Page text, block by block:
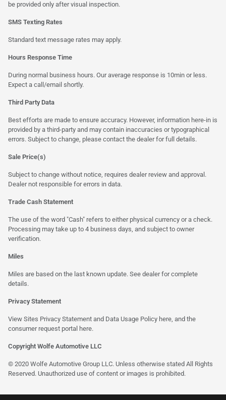
be provided only after visual inspection.
SMS Texting Rates
Standard text message rates may apply.
Hours Response Time
During normal business hours. Our average response is 10min or less.
Expect a call/email shortly.
Third Party Data
Best efforts are made to ensure accuracy. However, information here-in is
provided by a third-party and may contain inaccuracies or typographical
errors. Subject to change, please contact the dealer for full details.
Sale Price(s)
Subject to change without notice, requires dealer review and approval.
Dealer not responsible for errors in data.
Trade Cash Statement
The use of the word "Cash" refers to either physical currency or a check.
Processing may take up to 4 business days, and subject to owner
verification.
Miles
Miles are based on the last known update. See dealer for complete
details.
Privacy Statement
View Sites Privacy Statement and Data Usage Policy here, and the
consumer request portal here.
Copyright Wolfe Automotive LLC
© 2020 Wolfe Automotive Group LLC. Unless otherwise stated All Rights
Reserved. Unauthorized use of content or images is prohibited.